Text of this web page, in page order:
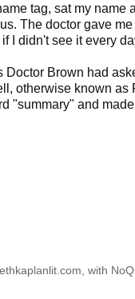
tag, sat my
The doctor gave
didn't see it every
Brown had
otherwise known
"summary" and
with